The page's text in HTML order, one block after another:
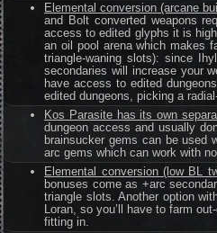
Elemental conversion (arcane
and Bolt converted weapons
access to edited glyphs it is
an oil pool arena which makes
triangle-waning slots): since
secondaries will increase your
have access to edited
edited dungeons, picking a
Kos Parasite has its own
dungeon access and usually
brainsucker gems can be used
arc gems which can work with
Elemental conversion (low BL
bonuses come as +arc
triangle slots. Another option
Loran, so you’ll have to farm
fitting in.